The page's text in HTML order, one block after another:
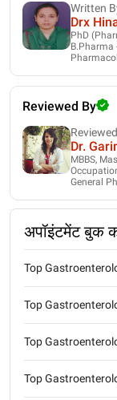
Written
Drx
PhD
B.Pharma
Reviewed By
Dr.
MBBS,
General
अपॉइंटमेंट बुक
Top
Top
Top
Top